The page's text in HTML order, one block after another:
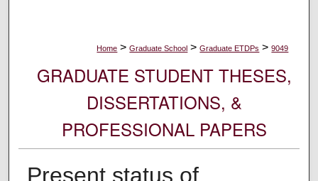
Home > Graduate School > Graduate ETDPs > 9049
GRADUATE STUDENT THESES,
DISSERTATIONS, &
PROFESSIONAL PAPERS
Present status of